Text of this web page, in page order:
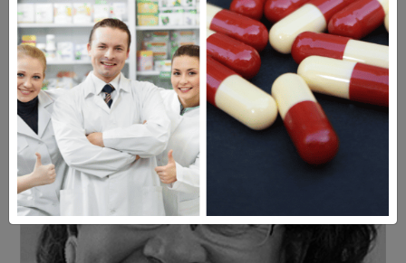
Learn more, click here.